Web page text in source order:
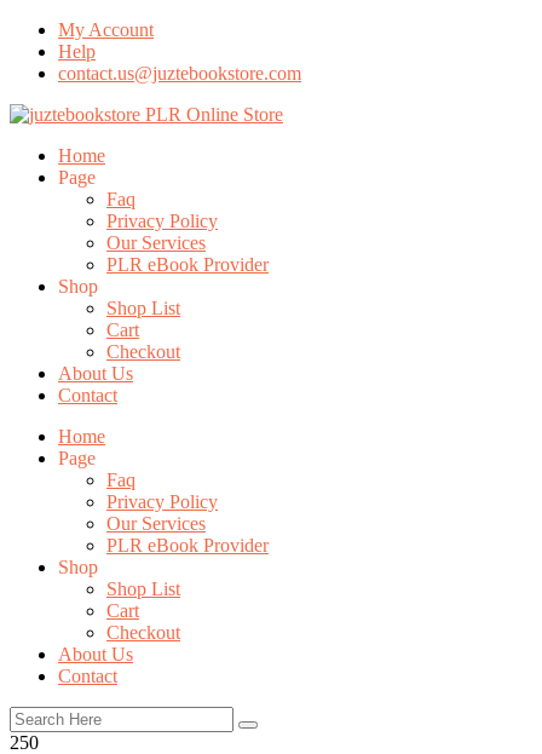
My Account
Help
contact.us@juztebookstore.com
Skip
Content
Menu
Home
Page
Faq
Privacy Policy
Our Services
PLR eBook Provider
Shop
Shop List
Cart
Checkout
About Us
Contact
Home
Page
Faq
Privacy Policy
Our Services
PLR eBook Provider
Shop
Shop List
Cart
Checkout
About Us
Contact
250